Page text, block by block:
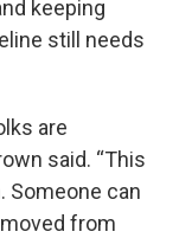
keeping
still needs
are
said. “This
Someone can
from